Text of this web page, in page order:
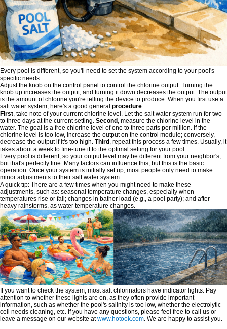
Every pool is different, so you'll need to set the system according to your pool's
specific needs.
Adjust the knob on the control panel to control the chlorine output. Turning the
knob up increases the output, and turning it down decreases the output. The output
is the amount of chlorine you're telling the device to produce. When you first use a
salt water system, here's a good general procedure:
First, take note of your current chlorine level. Let the salt water system run for two
to three days at the current setting. Second , measure the chlorine level in the
water. The goal is a free chlorine level of one to three parts per million. If the
chlorine level is too low, increase the output on the control module; conversely,
decrease the output if it's too high. Third , repeat this process a few times. Usually, it
takes about a week to fine-tune it to the optimal setting for your pool.
Every pool is different, so your output level may be different from your neighbor's,
but that's perfectly fine. Many factors can influence this, but this is the basic
operation. Once your system is initially set up, most people only need to make
minor adjustments to their salt water system.
A quick tip: There are a few times when you might need to make these
adjustments, such as: seasonal temperature changes, especially when
temperatures rise or fall; changes in bather load (e.g., a pool party); and after
heavy rainstorms, as water temperature changes.
If you want to check the system, most salt chlorinators have indicator lights. Pay
attention to whether these lights are on, as they often provide important
information, such as whether the pool's salinity is too low, whether the electrolytic
cell needs cleaning, etc. If you have any questions, please feel free to call us or
leave a message on our website atwww.hotook.com . We are happy to assist you.